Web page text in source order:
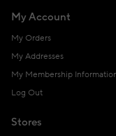
My Account
My Orders
My Addresses
My Membership
Log Out
Stores